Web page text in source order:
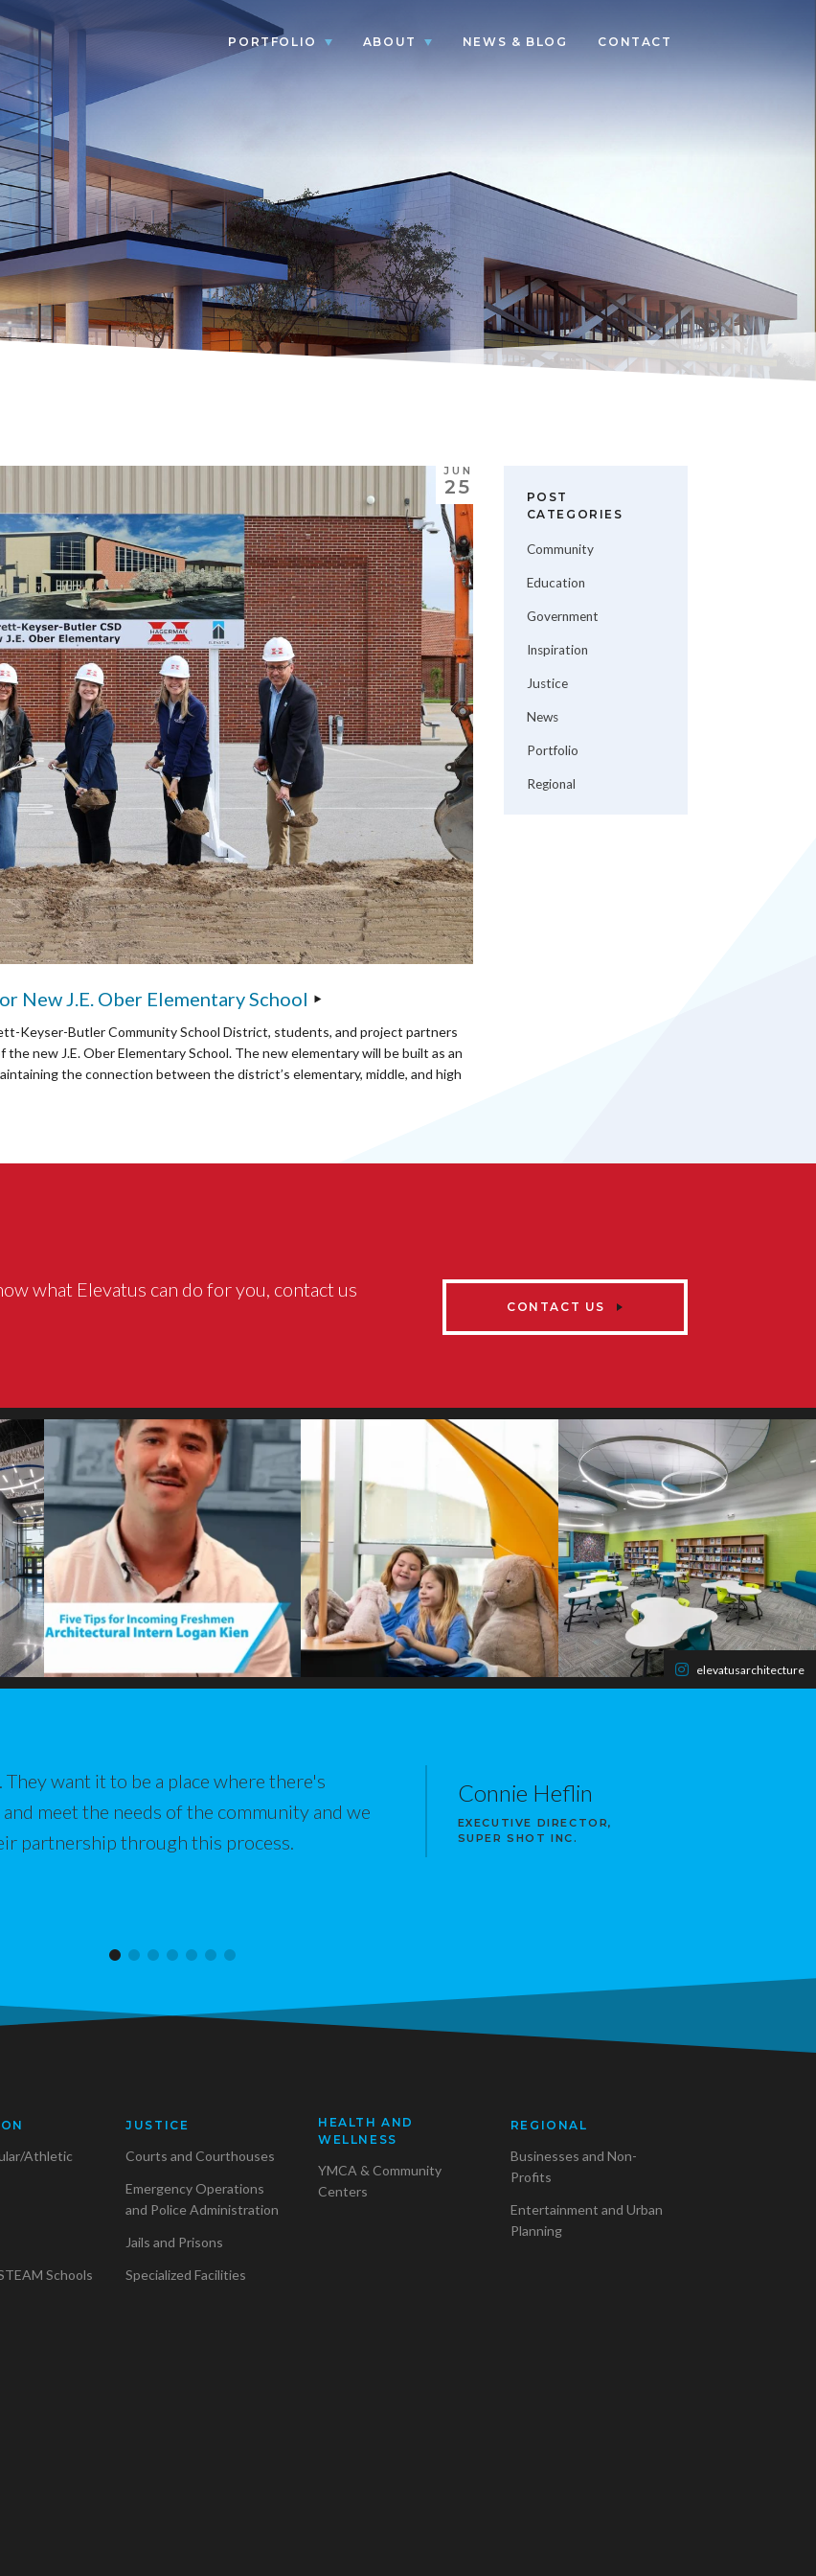
PORTFOLIO ABOUT NEWS & BLOG CONTACT
JUN
25
New J.E. Ober Elementary School
Keyser-Butler Community School District, students, and project partners
new J.E. Ober Elementary School. The new elementary will be built as an
the connection between the district’s elementary, middle, and high
POST
CATEGORIES
Community
Education
Government
Inspiration
Justice
News
Portfolio
Regional
what Elevatus can do for you, contact us
CONTACT US
elevatusarchitecture
want it to be a place where there's
meet the needs of the community and we
partnership through this process.
Connie Heflin
EXECUTIVE DIRECTOR,
SUPER SHOT INC.
Athletic
Schools
JUSTICE
Courts and Courthouses
Emergency Operations
and Police Administration
Jails and Prisons
Specialized Facilities
HEALTH AND
WELLNESS
YMCA & Community
Centers
REGIONAL
Businesses and Non-
Profits
Entertainment and Urban
Planning